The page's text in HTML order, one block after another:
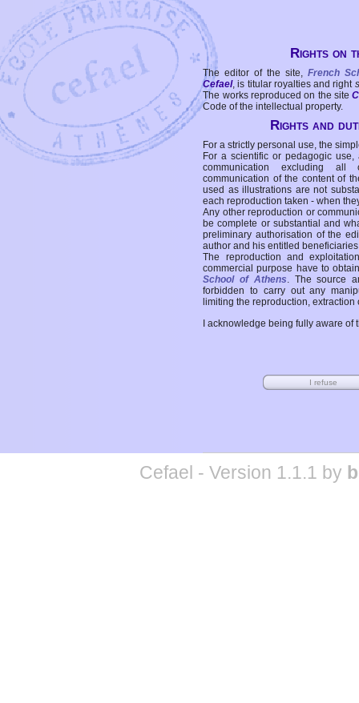
Rights on
The editor of the site, French
Cefael, is titular royalties and right
The works reproduced on the site
Code of the intellectual property.
Rights and
For a strictly personal use, the
For a scientific or pedagogic
communication excluding all
communication of the content of
used as illustrations are not
each reproduction taken - when
Any other reproduction or
be complete or substantial and
preliminary authorisation of the
author and his entitled
The reproduction and
commercial purpose have to
School of Athens. The source
forbidden to carry out any
limiting the reproduction,
I acknowledge being fully aware
Cefael - Version 1.1.1 by